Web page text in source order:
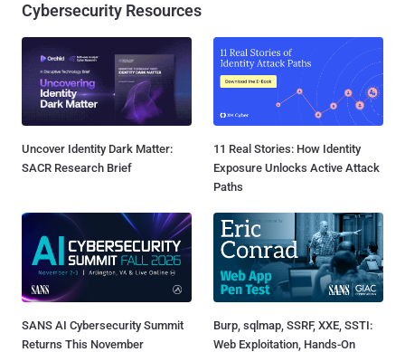
Cybersecurity Resources
Uncover Identity Dark Matter:
SACR Research Brief
11 Real Stories: How Identity
Exposure Unlocks Active Attack
Paths
SANS AI Cybersecurity Summit
Returns This November
Burp, sqlmap, SSRF, XXE, SSTI:
Web Exploitation, Hands-On